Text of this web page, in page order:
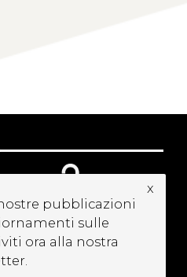
pubblicazioni
sulle
ora alla nostra
x